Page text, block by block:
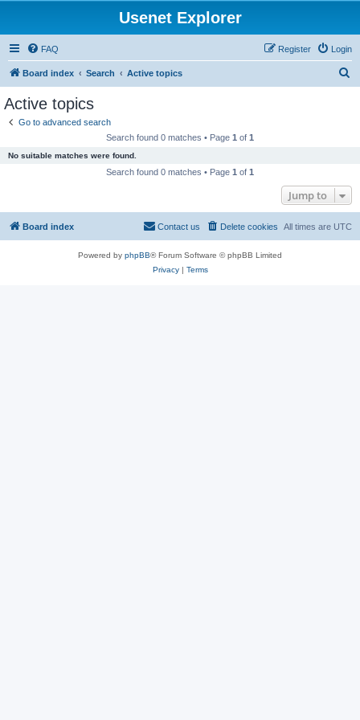
Usenet Explorer
FAQ Login
Register
Board index Search Active topics
Active topics
Go to advanced search
Search found 0 matches • Page 1 of 1
No suitable matches were found.
Search found 0 matches • Page 1 of 1
Jump to
Board index All times are UTC
Delete cookies
Contact us
Powered by phpBB® Forum Software © phpBB Limited
Privacy| Terms